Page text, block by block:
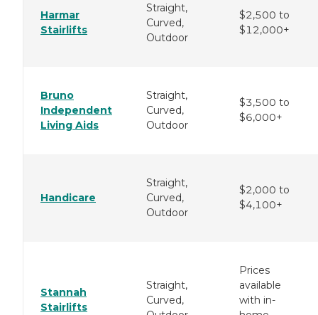
Harmar
Stairlifts
Straight,
Curved,
Outdoor
$2,500 to
$12,000+
Bruno
Independent
Living Aids
Straight,
Curved,
Outdoor
$3,500 to
$6,000+
Handicare
Straight,
Curved,
Outdoor
$2,000 to
$4,100+
Stannah
Stairlifts
Straight,
Curved,
Prices
available
with in-